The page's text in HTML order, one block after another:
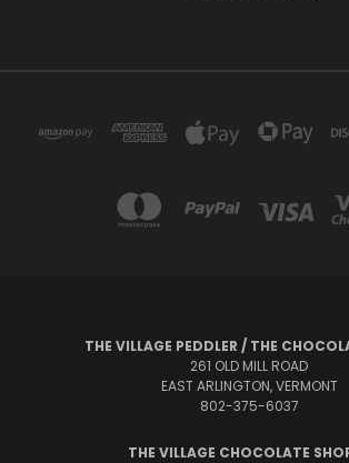
THE VILLAGE PEDDLER / THE
261 OLD MILL ROAD
EAST ARLINGTON, VERMONT
802-375-6037
THE VILLAGE CHOCOLATE